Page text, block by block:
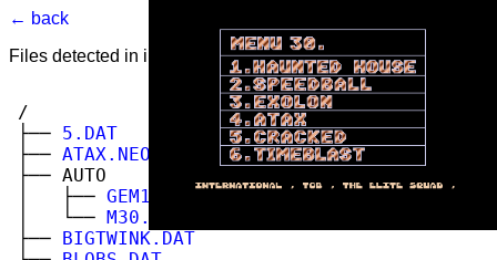
← back
Files detected in image. Select to view.